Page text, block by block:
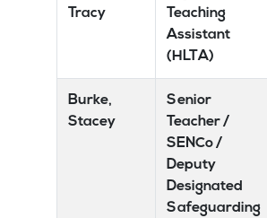
Tracy
Teaching
Assistant
(HLTA)
Burke,
Stacey
Senior
Teacher /
SENCo /
Deputy
Designated
Safeguarding